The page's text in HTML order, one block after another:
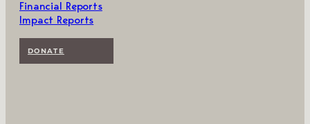
Financial Reports
Impact Reports
DONATE